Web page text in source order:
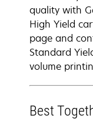
quality with
High Yield
page and
Standard
volume
Best